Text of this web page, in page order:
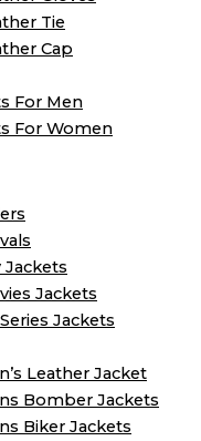
Tie
Cap
For Men
For Women
Jackets
Jackets
Jackets
Leather Jacket
Bomber Jackets
Biker Jackets